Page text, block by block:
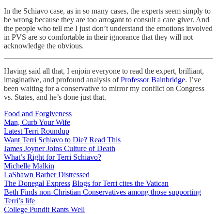
In the Schiavo case, as in so many cases, the experts seem simply to
be wrong because they are too arrogant to consult a care giver. And
the people who tell me I just don’t understand the emotions involved
in PVS are so comfortable in their ignorance that they will not
acknowledge the obvious.
Having said all that, I enjoin everyone to read the expert, brilliant,
imaginative, and profound analysis ofProfessor Bainbridge. I’ve
been waiting for a conservative to mirror my conflict on Congress
vs. States, and he’s done just that.
Food and Forgiveness
Man, Curb Your Wife
Latest Terri Roundup
Want Terri Schiavo to Die? Read This
James Joyner Joins Culture of Death
What’s Right for Terri Schiavo?
Michelle Malkin
LaShawn Barber Distressed
The Donegal Express Blogs for Terri cites the Vatican
Beth Finds non-Christian Conservatives among those supporting
Terri’s life
College Pundit Rants Well